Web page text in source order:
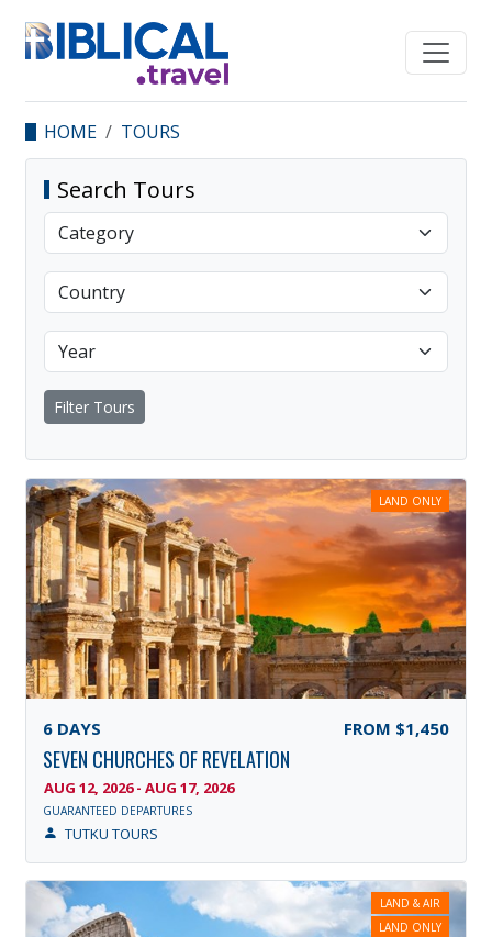
HOME TOURS
LAND ONLY
6 DAYS FROM $1,450
SEVEN CHURCHES OF REVELATION
AUG 12, 2026 - AUG 17, 2026
GUARANTEED DEPARTURES
TUTKU TOURS
LAND & AIR
LAND ONLY
Search Tours
Filter Tours